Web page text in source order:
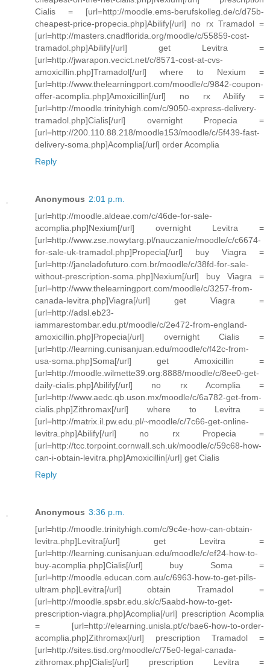
Cialis = [url=http://moodle.ems-berufskolleg.de/c/d75b-
cheapest-price-propecia.php]Abilify[/url] no rx Tramadol =
[url=http://masters.cnadflorida.org/moodle/c/55859-cost-
tramadol.php]Abilify[/url] get Levitra =
[url=http://jwarapon.vecict.net/c/8571-cost-at-cvs-
amoxicillin.php]Tramadol[/url] where to Nexium =
[url=http://www.thelearningport.com/moodle/c/9842-coupon-
offer-acomplia.php]Amoxicillin[/url] no rx Abilify =
[url=http://moodle.trinityhigh.com/c/9050-express-delivery-
tramadol.php]Cialis[/url] overnight Propecia =
[url=http://200.110.88.218/moodle153/moodle/c/5f439-fast-
delivery-soma.php]Acomplia[/url] order Acomplia
Reply
Anonymous 2:01 p.m.
[url=http://moodle.aldeae.com/c/46de-for-sale-
acomplia.php]Nexium[/url] overnight Levitra =
[url=http://www.zse.nowytarg.pl/nauczanie/moodle/c/c6674-
for-sale-uk-tramadol.php]Propecia[/url] buy Viagra =
[url=http://janeladofuturo.com.br/moodle/c/38fd-for-sale-
without-prescription-soma.php]Nexium[/url] buy Viagra =
[url=http://www.thelearningport.com/moodle/c/3257-from-
canada-levitra.php]Viagra[/url] get Viagra =
[url=http://adsl.eb23-
iammarestombar.edu.pt/moodle/c/2e472-from-england-
amoxicillin.php]Propecia[/url] overnight Cialis =
[url=http://learning.cunisanjuan.edu/moodle/c/f42c-from-
usa-soma.php]Soma[/url] get Amoxicillin =
[url=http://moodle.wilmette39.org:8888/moodle/c/8ee0-get-
daily-cialis.php]Abilify[/url] no rx Acomplia =
[url=http://www.aedc.qb.uson.mx/moodle/c/6a782-get-from-
cialis.php]Zithromax[/url] where to Levitra =
[url=http://matrix.il.pw.edu.pl/~moodle/c/7c66-get-online-
levitra.php]Abilify[/url] no rx Propecia =
[url=http://tcc.torpoint.cornwall.sch.uk/moodle/c/59c68-how-
can-i-obtain-levitra.php]Amoxicillin[/url] get Cialis
Reply
Anonymous 3:36 p.m.
[url=http://moodle.trinityhigh.com/c/9c4e-how-can-obtain-
levitra.php]Levitra[/url] get Levitra =
[url=http://learning.cunisanjuan.edu/moodle/c/ef24-how-to-
buy-acomplia.php]Cialis[/url] buy Soma =
[url=http://moodle.educan.com.au/c/6963-how-to-get-pills-
ultram.php]Levitra[/url] obtain Tramadol =
[url=http://moodle.spsbr.edu.sk/c/5aabd-how-to-get-
prescription-viagra.php]Acomplia[/url] prescription Acomplia
= [url=http://elearning.unisla.pt/c/bae6-how-to-order-
acomplia.php]Zithromax[/url] prescription Tramadol =
[url=http://sites.tisd.org/moodle/c/75e0-legal-canada-
zithromax.php]Cialis[/url] prescription Levitra =